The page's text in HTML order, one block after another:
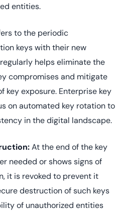
entities.
to the periodic
keys with their new
helps eliminate the
compromises and mitigate
key exposure. Enterprise key
on automated key rotation to
in the digital landscape.
At the end of the key
needed or shows signs of
it is revoked to prevent it
destruction of such keys
of unauthorized entities